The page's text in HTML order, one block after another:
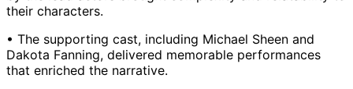
their characters.
• The supporting cast, including Michael Sheen and
Dakota Fanning, delivered memorable performances
that enriched the narrative.